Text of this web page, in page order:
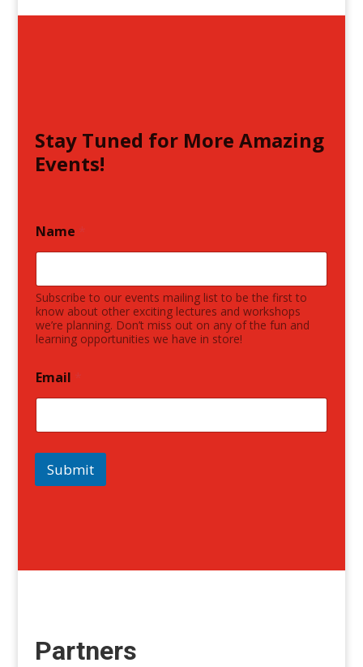
Stay Tuned for More Amazing
Events!
Name
Subscribe to our events mailing list to be the first to
know about other exciting lectures and workshops
we’re planning. Don’t miss out on any of the fun and
learning opportunities we have in store!
Email
Submit
Partners